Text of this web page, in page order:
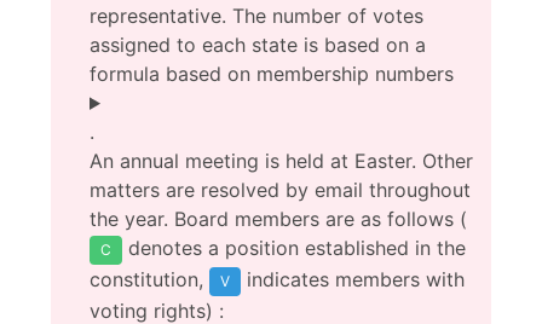
representative. The number of votes
assigned to each state is based on a
formula based on membership numbers
.
An annual meeting is held at Easter. Other
matters are resolved by email throughout
the year. Board members are as follows (
C
denotes a position established in the
constitution,
V
indicates members with
voting rights) :